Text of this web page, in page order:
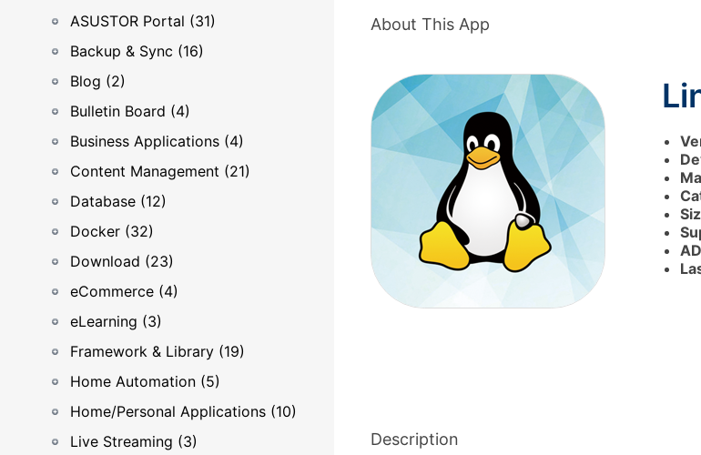
ASUSTOR Portal (31)
Backup & Sync (16)
Blog (2)
Bulletin Board (4)
Business Applications (4)
Content Management (21)
Database (12)
Docker (32)
Download (23)
eCommerce (4)
eLearning (3)
Framework & Library (19)
Home Automation (5)
Home/Personal Applications (10)
Live Streaming (3)
About This App
Description